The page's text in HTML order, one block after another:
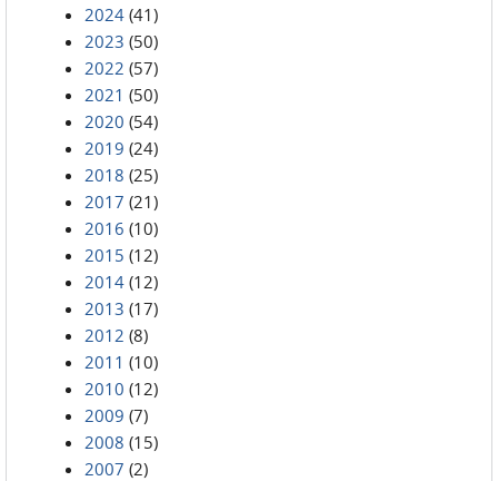
2024 (41)
2023 (50)
2022 (57)
2021 (50)
2020 (54)
2019 (24)
2018 (25)
2017 (21)
2016 (10)
2015 (12)
2014 (12)
2013 (17)
2012 (8)
2011 (10)
2010 (12)
2009 (7)
2008 (15)
2007 (2)